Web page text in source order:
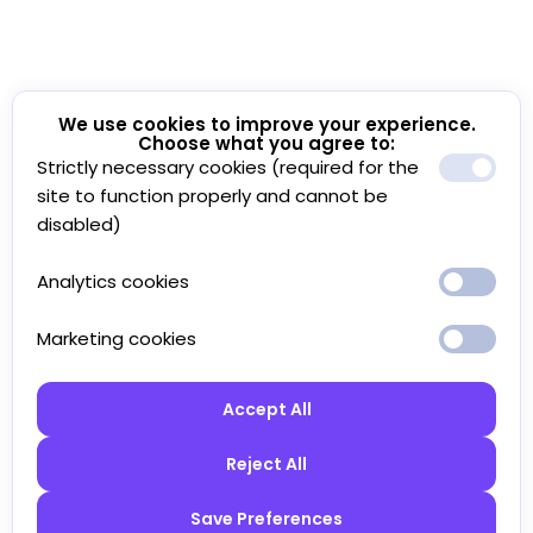
We use cookies to improve your experience.
Choose what you agree to:
Strictly necessary cookies (required for the
site to function properly and cannot be
disabled)
Analytics cookies
Marketing cookies
Accept All
Reject All
Save Preferences